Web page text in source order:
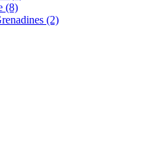
(8)
(2)